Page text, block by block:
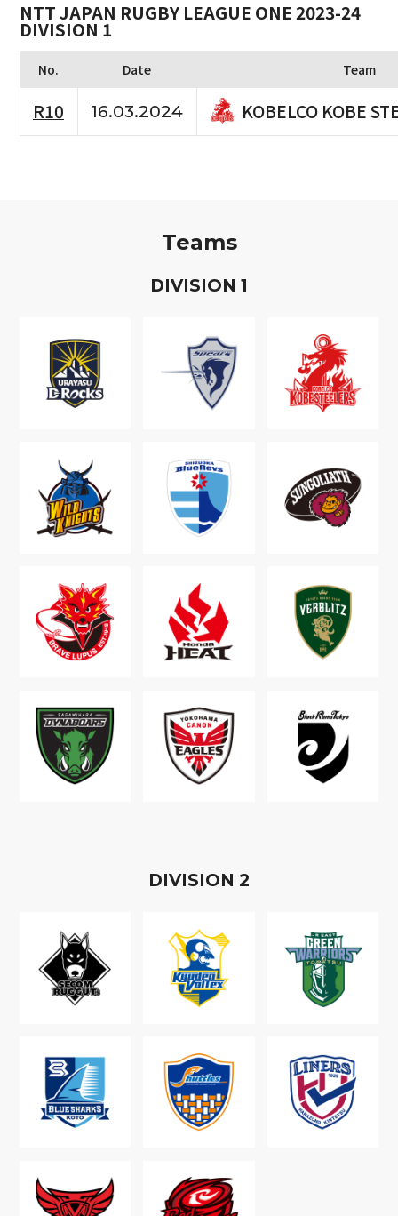
NTT JAPAN RUGBY LEAGUE ONE 2023-24
DIVISION 1
No. Date Team
R10 16.03.2024 KOBELCO KOBE
Teams
DIVISION 1
DIVISION 2